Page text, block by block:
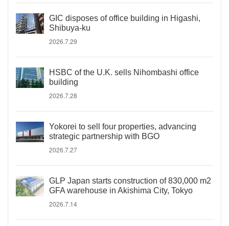
GIC disposes of office building in Higashi,
Shibuya-ku
2026.7.29
HSBC of the U.K. sells Nihombashi office
building
2026.7.28
Yokorei to sell four properties, advancing
strategic partnership with BGO
2026.7.27
GLP Japan starts construction of 830,000 m2
GFA warehouse in Akishima City, Tokyo
2026.7.14